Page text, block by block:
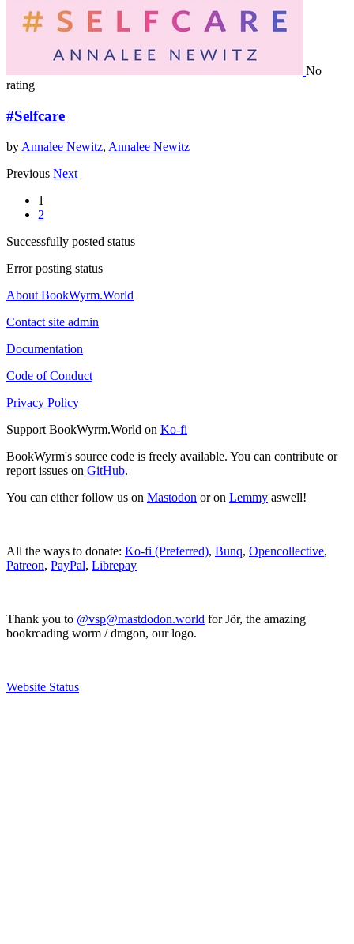
No
rating
#Selfcare
by Annalee Newitz, Annalee Newitz
Previous Next
1
2
Successfully posted status
Error posting status
About BookWyrm.World
Contact site admin
Documentation
Code of Conduct
Privacy Policy
Support BookWyrm.World on Ko-fi
BookWyrm's source code is freely available. You can contribute or
report issues on GitHub.
You can either follow us on Mastodon or on Lemmy aswell!
All the ways to donate: Ko-fi (Preferred), Bunq, Opencollective,
Patreon, PayPal, Librepay
Thank you to @vsp@mastdodon.world for Jör, the amazing
bookreading worm / dragon, our logo.
Website Status